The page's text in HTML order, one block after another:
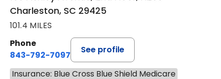
Charleston, SC 29425
101.4 MILES
Phone
843-792-7097
See profile
Insurance: Blue Cross Blue Shield Medicare